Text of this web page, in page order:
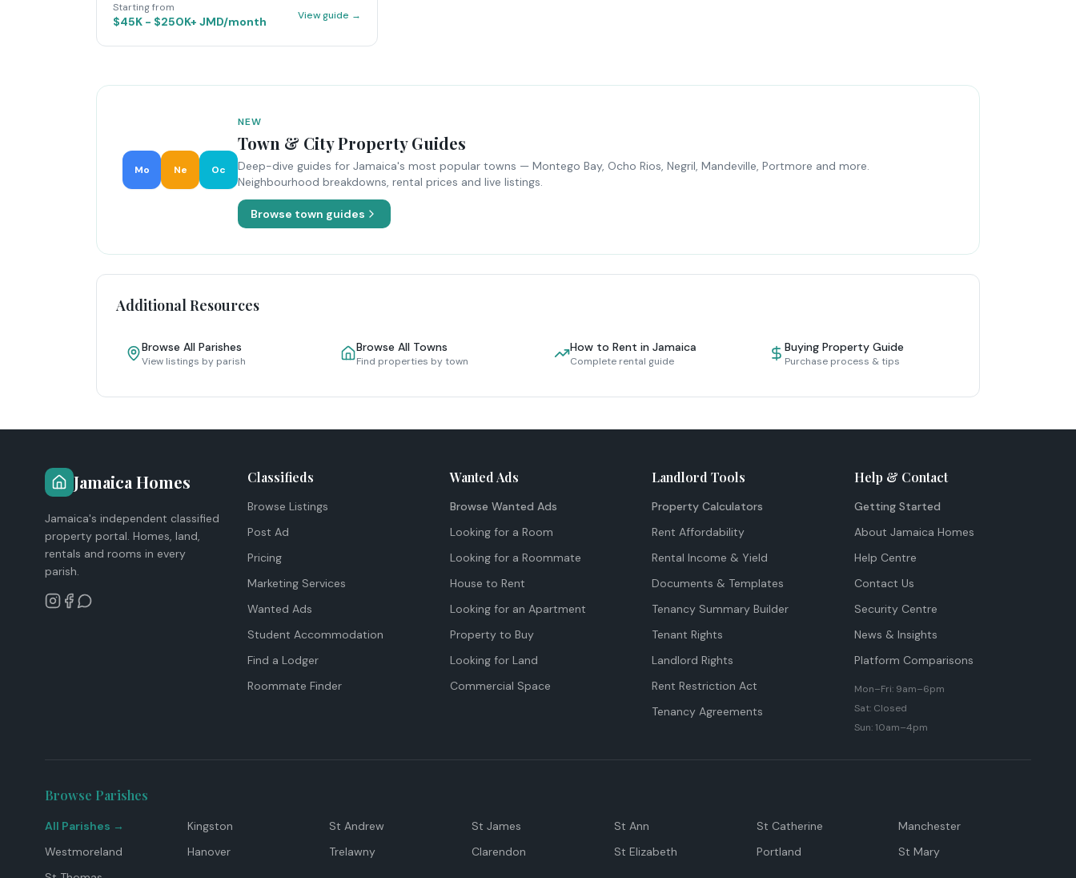
Starting from
$45K - $250K+ JMD/month View guide →
Mo Ne Oc
NEW
Town & City Property Guides
Deep-dive guides for Jamaica's most popular towns — Montego Bay, Ocho Rios, Negril, Mandeville, Portmore and more.
Neighbourhood breakdowns, rental prices and live listings.
Browse town guides
Additional Resources
Browse All Parishes
View listings by parish
Browse All Towns
Find properties by town
How to Rent in Jamaica
Complete rental guide
Buying Property Guide
Purchase process & tips
Jamaica Homes
Jamaica's independent classified
property portal. Homes, land,
rentals and rooms in every
parish.
Classifieds
Browse Listings
Post Ad
Pricing
Marketing Services
Wanted Ads
Student Accommodation
Find a Lodger
Roommate Finder
Wanted Ads
Browse Wanted Ads
Looking for a Room
Looking for a Roommate
House to Rent
Looking for an Apartment
Property to Buy
Looking for Land
Commercial Space
Landlord Tools
Property Calculators
Rent Affordability
Rental Income & Yield
Documents & Templates
Tenancy Summary Builder
Tenant Rights
Landlord Rights
Rent Restriction Act
Tenancy Agreements
Help & Contact
Getting Started
About Jamaica Homes
Help Centre
Contact Us
Security Centre
News & Insights
Platform Comparisons
Mon–Fri: 9am–6pm
Sat: Closed
Sun: 10am–4pm
Browse Parishes
All Parishes → Kingston St Andrew St James St Ann St Catherine
Manchester
Westmoreland
Hanover Trelawny Clarendon St Elizabeth Portland
St Mary